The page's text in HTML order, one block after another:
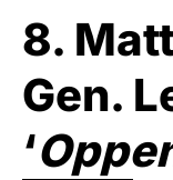
8.
Gen.
‘